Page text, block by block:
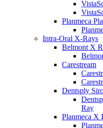
Planmeca
Intra-Oral X-Rays
Belmont X
Carestream
Dentsply
Ray
Planmeca X